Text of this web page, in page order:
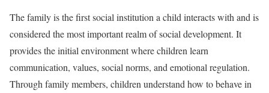
The family is the first social institution a child interacts with and is
considered the most important realm of social development. It
provides the initial environment where children learn
communication, values, social norms, and emotional regulation.
Through family members, children understand how to behave in